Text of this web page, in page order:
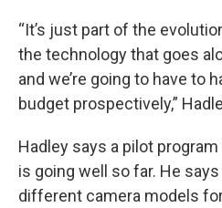
“It’s just part of the
the technology that goes
and we’re going to have to
budget prospectively,”
Hadley says a pilot
is going well so far. He
different camera models